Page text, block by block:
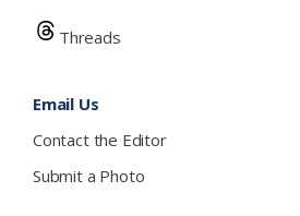
Threads
Email Us
Contact the Editor
Submit a Photo